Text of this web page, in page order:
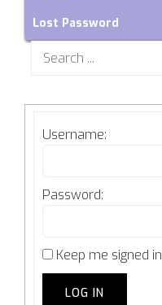
Lost Password
Search
Username:
Password:
Keep me signed in
LOG IN